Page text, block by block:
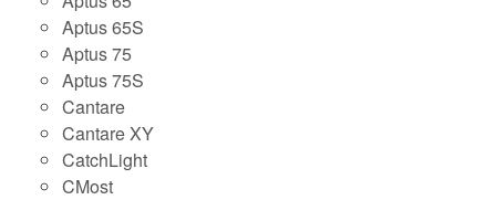
Aptus 65S
Aptus 75
Aptus 75S
Cantare
Cantare XY
CatchLight
CMost